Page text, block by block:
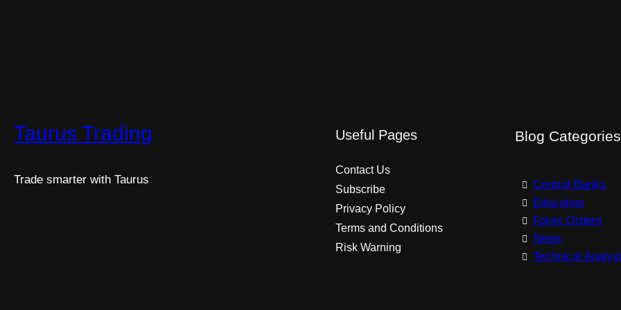
Taurus Trading
Trade smarter with Taurus
Useful Pages
Contact Us
Subscribe
Privacy Policy
Terms and Conditions
Risk Warning
Blog Categories
Central Banks
Education
Forex Orders
News
Technical